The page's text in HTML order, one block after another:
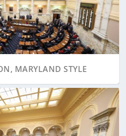
MARYLAND STYLE